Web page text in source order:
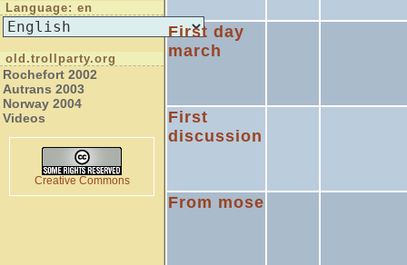
Language: en
old.trollparty.org
Rochefort 2002
Autrans 2003
Norway 2004
Videos
Creative Commons
First day
march
First
discussion
From mose